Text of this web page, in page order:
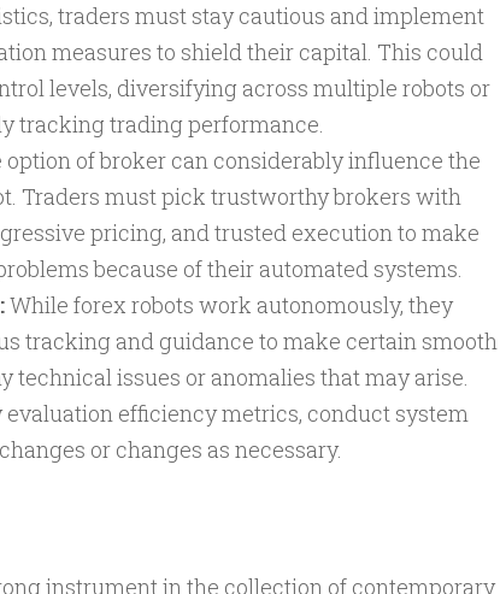
traders must stay cautious and implement
measures to shield their capital. This could
levels, diversifying across multiple robots or
tracking trading performance.
of broker can considerably influence the
Traders must pick trustworthy brokers with
pricing, and trusted execution to make
because of their automated systems.
While forex robots work autonomously, they
tracking and guidance to make certain smooth
technical issues or anomalies that may arise.
efficiency metrics, conduct system
or changes as necessary.
instrument in the collection of contemporary